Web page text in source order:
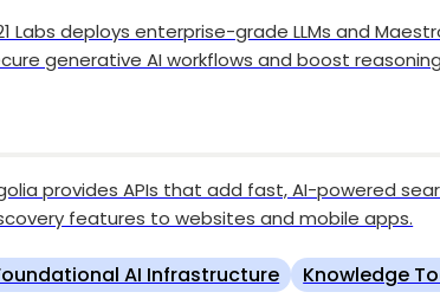
Labs deploys enterprise-grade LLMs and
generative AI workflows and boost
provides APIs that add fast, AI-powered
features to websites and mobile apps.
AI Infrastructure Knowledge